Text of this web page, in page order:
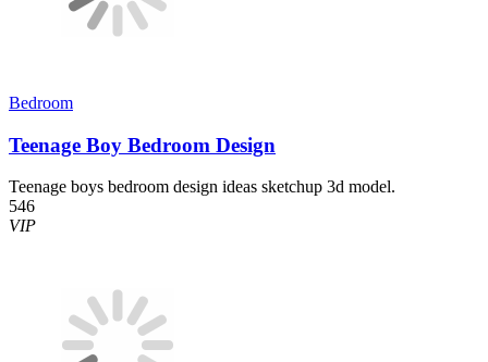
Bedroom
Teenage Boy Bedroom Design
Teenage boys bedroom design ideas sketchup 3d model.
546
VIP